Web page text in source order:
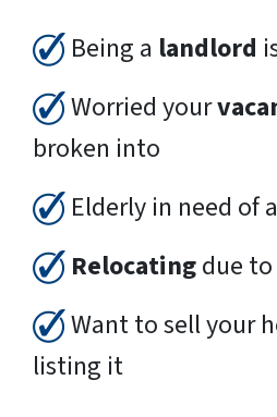
Being a landlord
Worried your
broken into
Elderly in need of
Relocatingdue
Want to sell your
listing it